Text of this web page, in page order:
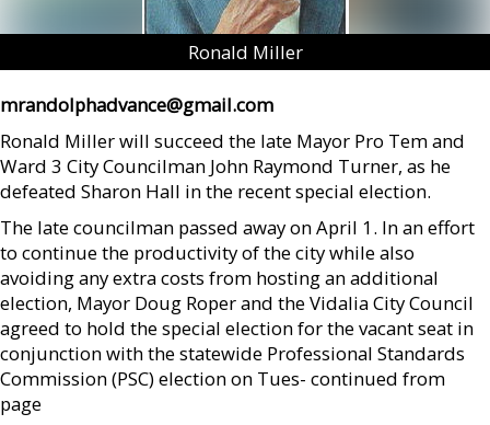
Ronald Miller
mrandolphadvance@gmail.com
Ronald Miller will succeed the late Mayor Pro Tem and
Ward 3 City Councilman John Raymond Turner, as he
defeated Sharon Hall in the recent special election.
The late councilman passed away on April 1. In an effort
to continue the productivity of the city while also
avoiding any extra costs from hosting an additional
election, Mayor Doug Roper and the Vidalia City Council
agreed to hold the special election for the vacant seat in
conjunction with the statewide Professional Standards
Commission (PSC) election on Tues- continued from
page